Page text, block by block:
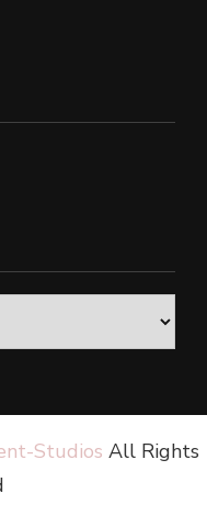
Studios All Rights